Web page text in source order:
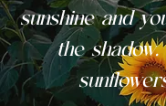
sunshine and
the shadow.